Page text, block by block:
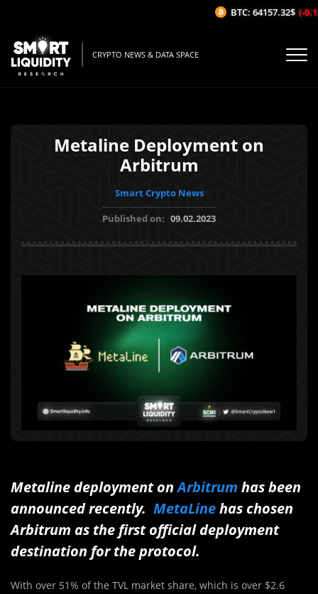
CRYPTO NEWS & DATA SPACE
Metaline Deployment on
Arbitrum
Smart Crypto News
Published on: 09.02.2023
Metaline deployment onArbitrum has been
announced recently. MetaLinehas chosen
Arbitrum as the first official deployment
destination for the protocol.
With over 51% of the TVL market share, which is over $2.6
BTC: 64157.32$ (-